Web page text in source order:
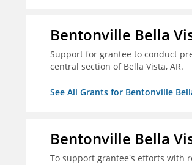
Bentonville Bella
Support for grantee to conduct
central section of Bella Vista, AR.
See All Grants for Bentonville
Bentonville Bella
To support grantee's efforts with